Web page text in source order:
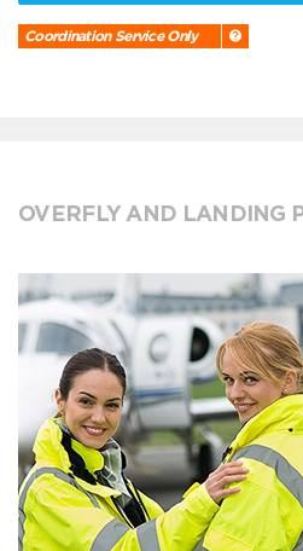
Coordination Service Only
OVERFLY AND LANDING